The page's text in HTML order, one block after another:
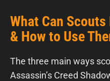
What Can
& How to Use
The three main ways
Assassin’s Creed